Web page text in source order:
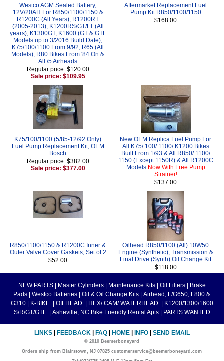
Westco AGM Sealed Battery,
12V/20AH For R850/1100/1150 &
R1200C (All Years), R1200RT
(2005-2013), K1200RS/GT/LT (All
years), K1300GT, K1600 (GT & GTL
Models up to 3/2016 Build Date),
K75/100/1100 From 9/92, R65 (All
Models), R80 Bikes From '84 On &
All /5 Airheads
Regular price: $120.00
Sale price: $109.95
Aftermarket Replacement Fuel
Pump Kit R850/1100/1150
$168.00
K75/100/1100 (5/85-12/92 Only)
Fuel Pump Replacement Kit, OEM
Bosch
Regular price: $382.00
Sale price: $377.00
New OEM Replica Fuel Pump For
All K75/ 100/ 1100/ K1200 Bikes
Built From 1/93 & All R850/ 1100/
1150 (Except 1150R) & All R1200C
Models Now With Free Pump
Strainer!
$137.00
R850/1100/1150 & R1200C Inner &
Outer Valve Cover Gaskets, Set of 2
$52.00
Oilhead R850/1100 (All) 10W50
Engine (Synthetic), Transmission &
Final Drive (Synth) Oil Change Kit
$118.00
NEW PARTS Master Cylinders Maintenance Kits Oil Filters
Brake
Pads
Westco Batteries Oil & Oil Change Kits
Airhead, F/G650, F800 &
G310
K-BIKE OILHEAD HEX/ CAM/ WATERHEAD
K1200/1300/1600
S/R/GT/GTL
Asheville, NC Bike Friendly Rental Apts PARTS WANTED
LINKS FEEDBACK FAQ HOME INFO SEND EMAIL
© 2010 Beemerboneyard
Orders ship from Blairstown, NJ 07825 customerservice@beemerboneyard.com